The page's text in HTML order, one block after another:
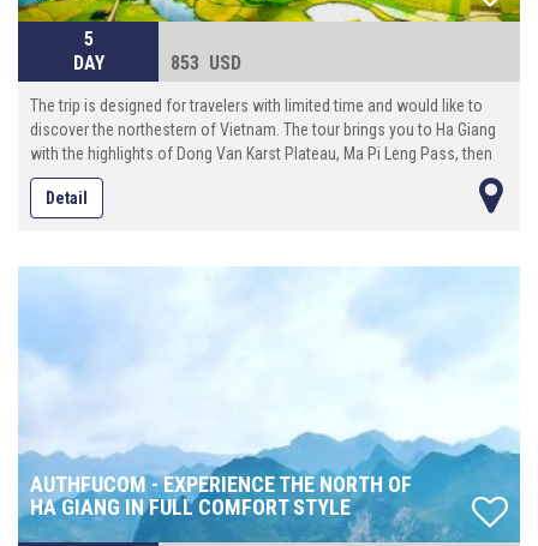
5
DAY
853 USD
The trip is designed for travelers with limited time and would like to
discover the northestern of Vietnam. The tour brings you to Ha Giang
with the highlights of Dong Van Karst Plateau, Ma Pi Leng Pass, then
continue eastward until reach Cao Bang province where locates the
spectacular Ban Gioc waterfall. On the way back to Hanoi, make the
last stop at Bac Son valley, an enchanting place with a beautiful river
Detail
AUTHFUCOM - EXPERIENCE THE NORTH OF
HA GIANG IN FULL COMFORT STYLE